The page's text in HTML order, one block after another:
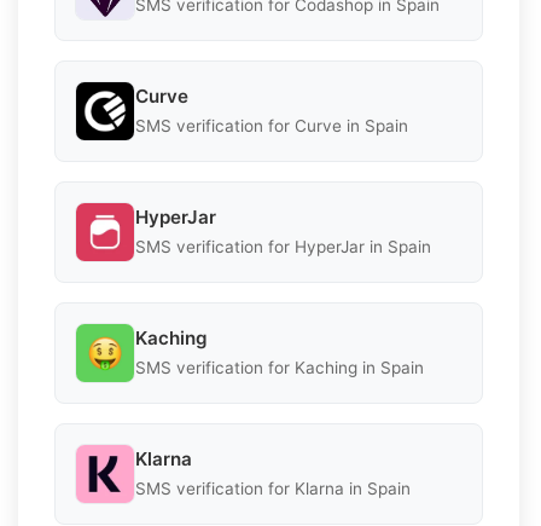
SMS verification for Codashop in Spain
Curve
SMS verification for Curve in Spain
HyperJar
SMS verification for HyperJar in Spain
Kaching
SMS verification for Kaching in Spain
Klarna
SMS verification for Klarna in Spain